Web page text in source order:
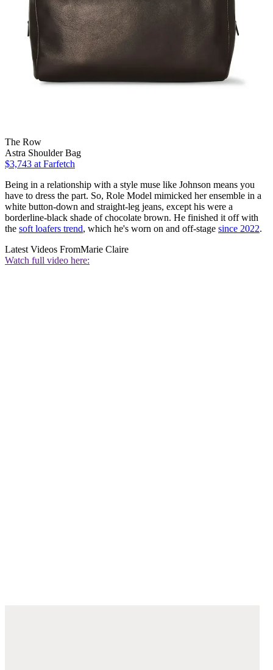
The Row
Astra Shoulder Bag
$3,743 at Farfetch
Being in a relationship with a style muse like Johnson means you
have to dress the part. So, Role Model mimicked her ensemble in a
white button-down and straight-leg jeans, except his were a
borderline-black shade of chocolate brown. He finished it off with
the soft loafers trend, which he's worn on and off-stage since 2022.
Latest Videos FromMarie Claire
Watch full video here: